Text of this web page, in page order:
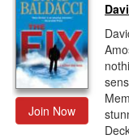
Join Now